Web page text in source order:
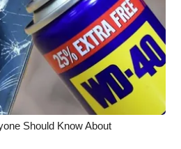
Should Know About